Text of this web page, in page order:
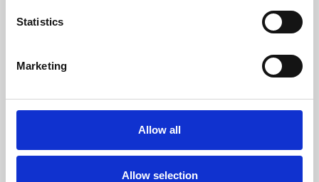
Statistics
Marketing
Allow all
Allow selection
Whether for pleasure, professional skills or education,